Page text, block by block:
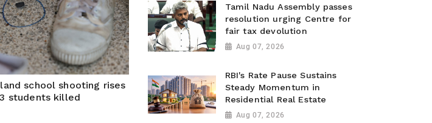
school shooting rises
students killed
Tamil Nadu Assembly passes
resolution urging Centre for
fair tax devolution
Aug 07, 2026
RBI's Rate Pause Sustains
Steady Momentum in
Residential Real Estate
Aug 07, 2026